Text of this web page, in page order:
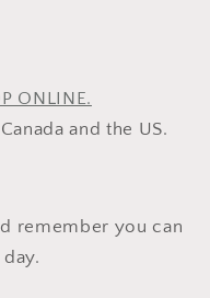
ONLINE.
and the US.
remember you can